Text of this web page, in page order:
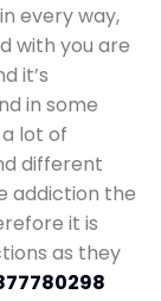
every way,
with you are
it’s
in some
lot of
different
addiction the
it is
as they